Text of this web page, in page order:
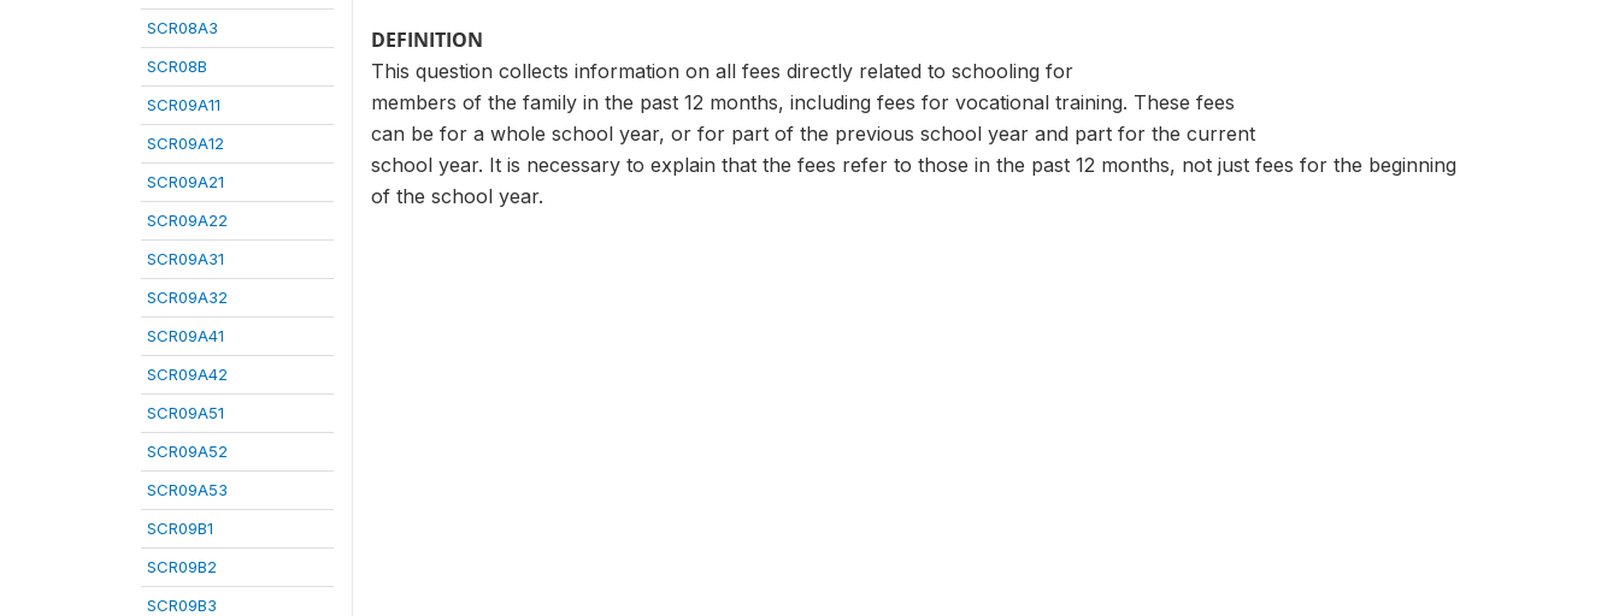
SCR08A3
SCR08B
SCR09A11
SCR09A12
SCR09A21
SCR09A22
SCR09A31
SCR09A32
SCR09A41
SCR09A42
SCR09A51
SCR09A52
SCR09A53
SCR09B1
SCR09B2
SCR09B3
DEFINITION
This question collects information on all fees directly related to schooling for
members of the family in the past 12 months, including fees for vocational training. These fees
can be for a whole school year, or for part of the previous school year and part for the current
school year. It is necessary to explain that the fees refer to those in the past 12 months, not just fees for the beginning
of the school year.